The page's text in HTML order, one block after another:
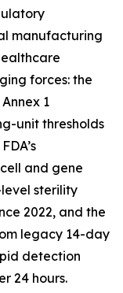
manufacturing
forces: the
1
unit thresholds
and gene
sterility
2022, and the
legacy 14-day
detection
24 hours.